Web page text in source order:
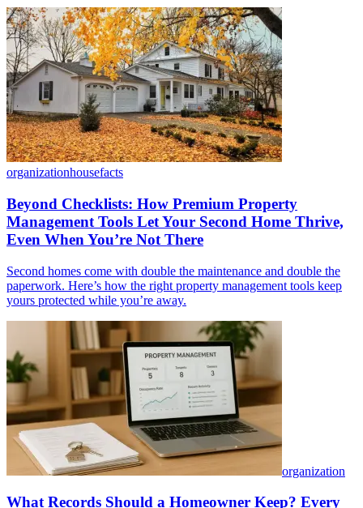
organizationhousefacts
Beyond Checklists: How Premium Property
Management Tools Let Your Second Home Thrive,
Even When You’re Not There
Second homes come with double the maintenance and double the
paperwork. Here’s how the right property management tools keep
yours protected while you’re away.
organization
What Records Should a Homeowner Keep? Every